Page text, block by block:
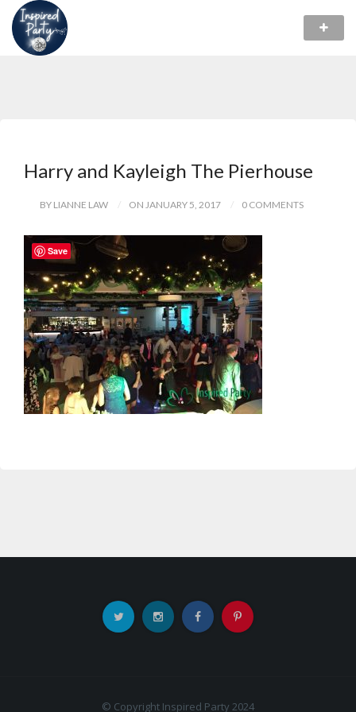
Harry and Kayleigh The Pierhouse
BY LIANNE LAW ON JANUARY 5, 2017 0 COMMENTS
© Copyright Inspired Party 2024
Save